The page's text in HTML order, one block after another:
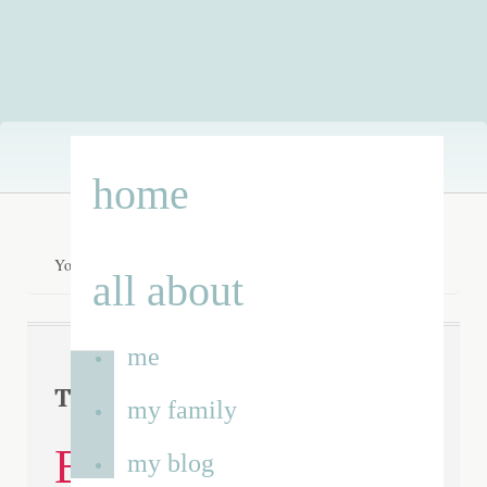
to
home
all about
me
my family
my blog
You are here:
Tag Archives:Dominic
Blower